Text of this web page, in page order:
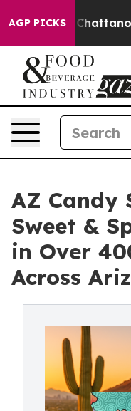
AGP PICKS
in Chattanooga.
AZ Candy
Sweet &
in Over
Across